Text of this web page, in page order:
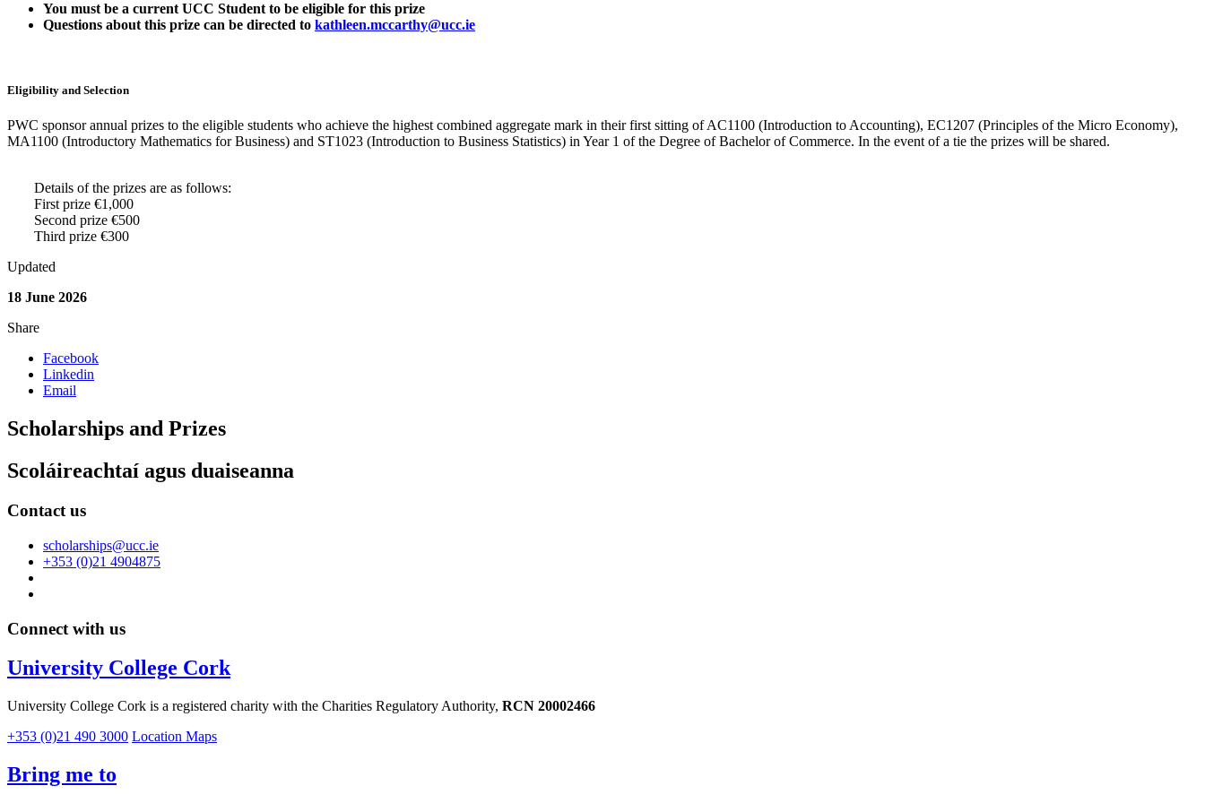
You must be a current UCC Student to be eligible for this prize
Questions about this prize can be directed to kathleen.mccarthy@ucc.ie
Eligibility and Selection
PWC sponsor annual prizes to the eligible students who achieve the highest combined aggregate mark in their first sitting of AC1100 (Introduction to Accounting), EC1207 (Principles of the Micro Economy),
MA1100 (Introductory Mathematics for Business) and ST1023 (Introduction to Business Statistics) in Year 1 of the Degree of Bachelor of Commerce. In the event of a tie the prizes will be shared.
Details of the prizes are as follows:
First prize €1,000
Second prize €500
Third prize €300
Updated
18 June 2026
Share
Facebook
Linkedin
Email
Scholarships and Prizes
Scoláireachtaí agus duaiseanna
Contact us
scholarships@ucc.ie
+353 (0)21 4904875
Connect with us
University College Cork
University College Cork is a registered charity with the Charities Regulatory Authority, RCN 20002466
+353 (0)21 490 3000 Location Maps
Bring me to